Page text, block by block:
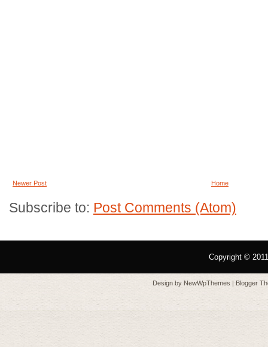
Newer Post Home
Subscribe to: Post Comments (Atom)
Copyright ©
Design by NewWpThemes | Blogger